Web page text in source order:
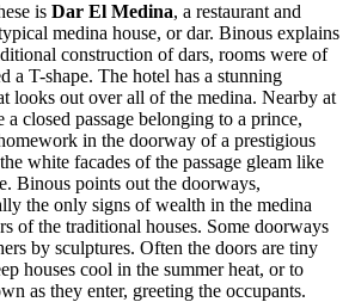
is Dar El Medina, a restaurant and
medina house, or dar. Binous explains
construction of dars, rooms were of
a T-shape. The hotel has a stunning
looks out over all of the medina. Nearby at
closed passage belonging to a prince,
in the doorway of a prestigious
white facades of the passage gleam like
Binous points out the doorways,
the only signs of wealth in the medina
of the traditional houses. Some doorways
by sculptures. Often the doors are tiny
houses cool in the summer heat, or to
as they enter, greeting the occupants.